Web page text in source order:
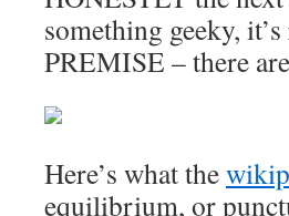
something geeky,
PREMISE – there
Here’s what the
equilibrium, or